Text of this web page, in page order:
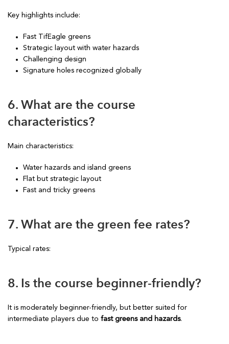
Key highlights include:
Fast TifEagle greens
Strategic layout with water hazards
Challenging design
Signature holes recognized globally
6. What are the course
characteristics?
Main characteristics:
Water hazards and island greens
Flat but strategic layout
Fast and tricky greens
7. What are the green fee rates?
Typical rates:
8. Is the course beginner-friendly?
It is moderately beginner-friendly, but better suited for
intermediate players due to fast greens and hazards.